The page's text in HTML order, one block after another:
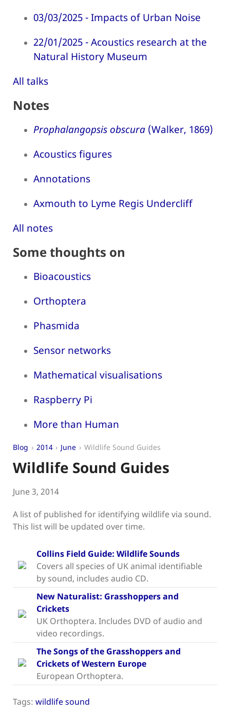
03/03/2025 - Impacts of Urban Noise
22/01/2025 - Acoustics research at the
Natural History Museum
All talks
Notes
Prophalangopsis obscura (Walker, 1869)
Acoustics figures
Annotations
Axmouth to Lyme Regis Undercliff
All notes
Some thoughts on
Bioacoustics
Orthoptera
Phasmida
Sensor networks
Mathematical visualisations
Raspberry Pi
More than Human
Blog 2014 June Wildlife Sound Guides
Wildlife Sound Guides
June 3, 2014
A list of published for identifying wildlife via sound.
This list will be updated over time.
Collins Field Guide: Wildlife Sounds
Covers all species of UK animal identifiable
by sound, includes audio CD.
New Naturalist: Grasshoppers and
Crickets
UK Orthoptera. Includes DVD of audio and
video recordings.
The Songs of the Grasshoppers and
Crickets of Western Europe
European Orthoptera.
Tags: wildlife sound